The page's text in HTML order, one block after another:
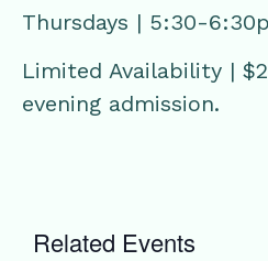
Thursdays | 5:30-
Limited Availability |
evening admission.
Related Events